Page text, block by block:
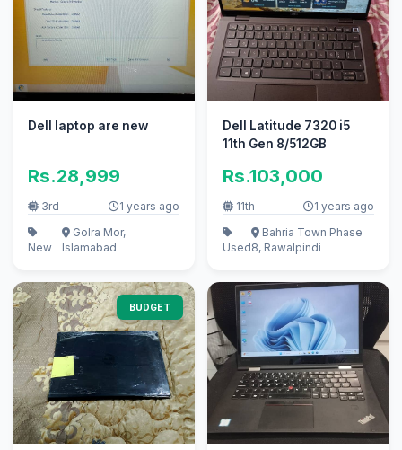
Dell laptop are new
Rs.28,999
3rd 1 years ago
New
Golra Mor,
Islamabad
Dell Latitude 7320 i5
11th Gen 8/512GB
Rs.103,000
11th 1 years ago
Used
Bahria Town Phase
8, Rawalpindi
BUDGET